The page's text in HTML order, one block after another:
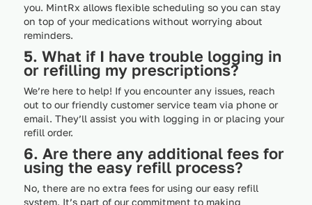
you. MintRx allows flexible scheduling so you can stay
on top of your medications without worrying about
reminders.
5. What if I have trouble logging in
or refilling my prescriptions?
We’re here to help! If you encounter any issues, reach
out to our friendly customer service team via phone or
email. They’ll assist you with logging in or placing your
refill order.
6. Are there any additional fees for
using the easy refill process?
No, there are no extra fees for using our easy refill
system. It’s part of our commitment to making